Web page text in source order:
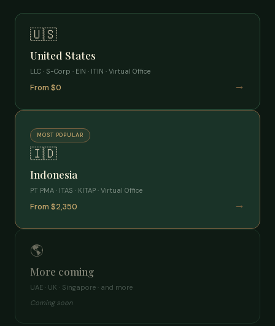
🇺🇸
United States
LLC · S-Corp · EIN · ITIN · Virtual Office
From $0 →
MOST POPULAR
🇮🇩
Indonesia
PT PMA · ITAS · KITAP · Virtual Office
From $2,350 →
🌎
More coming
UAE · UK · Singapore · and more
Coming soon